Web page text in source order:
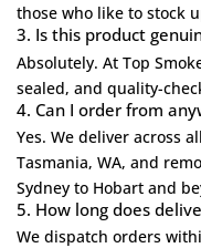
those who like to stock
3. Is this product
Absolutely. At Top
sealed, and quality-
4. Can I order from
Yes. We deliver across
Tasmania, WA, and
Sydney to Hobart and
5. How long does
We dispatch orders